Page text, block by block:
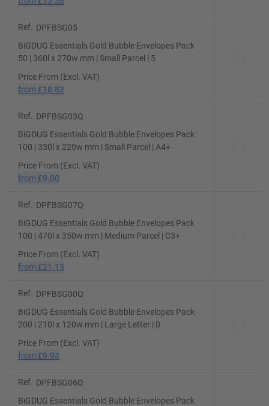
Ref.
DPFBSG05
BiGDUG Essentials Gold Bubble Envelopes Pack
50 | 360l x 270w mm | Small Parcel | 5
Price From (Excl. VAT)
from £18.82
Ref.
DPFBSG03Q
BiGDUG Essentials Gold Bubble Envelopes Pack
100 | 330l x 220w mm | Small Parcel | A4+
Price From (Excl. VAT)
from £9.00
Ref.
DPFBSG07Q
BiGDUG Essentials Gold Bubble Envelopes Pack
100 | 470l x 350w mm | Medium Parcel | C3+
Price From (Excl. VAT)
from £21.13
Ref.
DPFBSG00Q
BiGDUG Essentials Gold Bubble Envelopes Pack
200 | 210l x 120w mm | Large Letter | 0
Price From (Excl. VAT)
from £9.94
Ref.
DPFBSG06Q
BiGDUG Essentials Gold Bubble Envelopes Pack